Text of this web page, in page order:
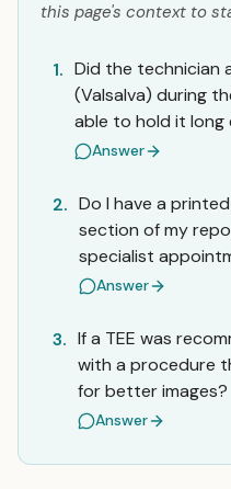
this page's context to
1. Did the technician
(Valsalva) during
able to hold it long
Answer
2. Do I have a
section of my
specialist
Answer
3. If a TEE was
with a procedure
for better images?
Answer